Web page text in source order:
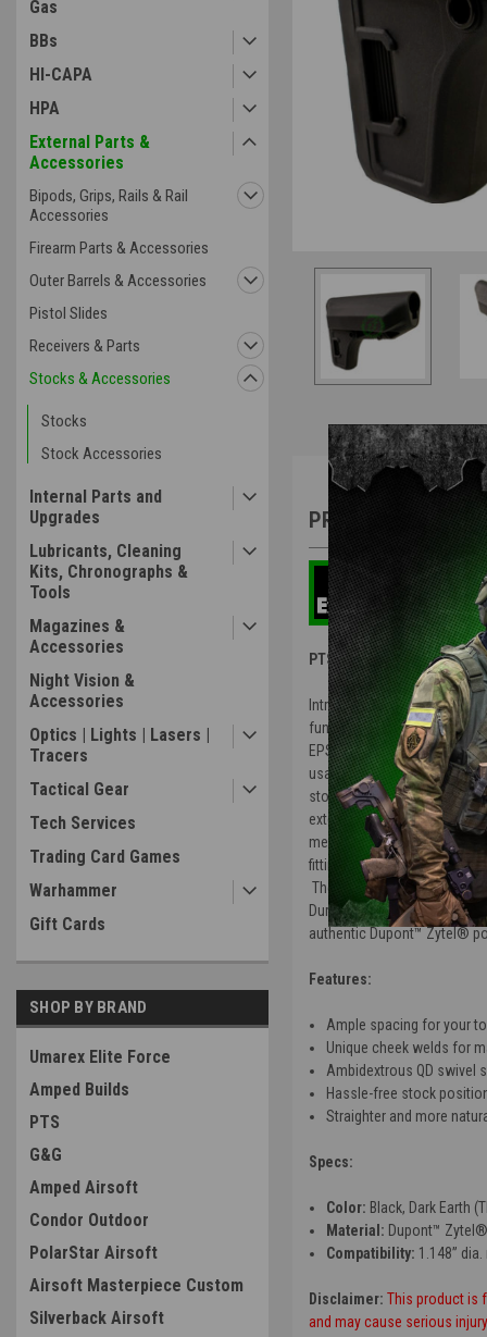
Gas
BBs
HI-CAPA
HPA
External Parts &
Accessories
Bipods, Grips, Rails & Rail
Accessories
Firearm Parts & Accessories
Outer Barrels & Accessories
Pistol Slides
Receivers & Parts
Stocks & Accessories
Stocks
Stock Accessories
Internal Parts and
Upgrades
Lubricants, Cleaning
Kits, Chronographs &
Tools
Magazines &
Accessories
Night Vision &
Accessories
Optics | Lights | Lasers |
Tracers
Tactical Gear
Tech Services
Trading Card Games
Warhammer
Gift Cards
SHOP BY BRAND
Umarex Elite Force
Amped Builds
PTS
G&G
Amped Airsoft
Condor Outdoor
PolarStar Airsoft
Airsoft Masterpiece Custom
Silverback Airsoft
Overview
PRODUCT
PTS | Enhanced Polymer
Introducing the next-
functionality and improved
EPS-2 is very similar to
usable internal cavity thus
stock pull adjustment lever
extend or collapse the
merely pressing down on
fitting facial contours for
The smooth sloping front
Durability remains a key
authentic Dupont™ Zytel®
Features:
Ample spacing for your
Unique cheek welds for
Ambidextrous QD swivel
Hassle-free stock
Straighter and more
Specs:
Color: Black, Dark Earth
Material: Dupont™
Compatibility: 1.148”
Disclaimer: This product is
and may cause serious